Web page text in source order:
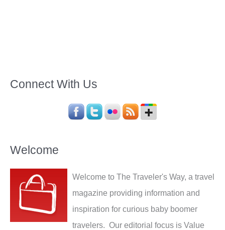
Connect With Us
Welcome
Welcome to The Traveler's Way, a travel
magazine providing information and
inspiration for curious baby boomer
travelers. Our editorial focus is Value